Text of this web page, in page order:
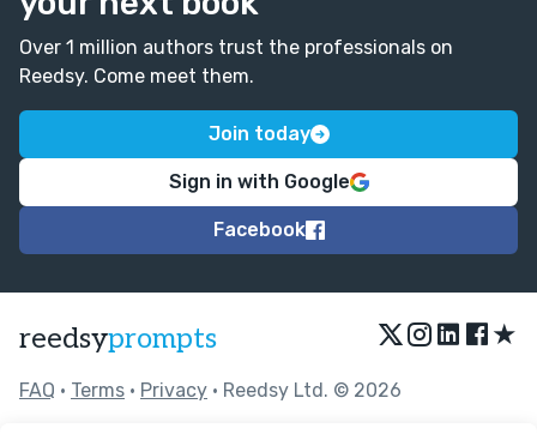
Over 1 million authors trust the professionals on
Reedsy. Come meet them.
Join today
Sign in with Google
Facebook
reedsyprompts ★
FAQ • Terms • Privacy • Reedsy Ltd. © 2026